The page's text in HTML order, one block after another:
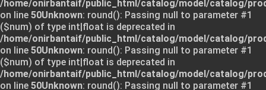
/home/onirbantaif/public_html/catalog/model/catalog/
on line 50Unknown: round(): Passing null to parameter #1
($num) of type int|float is deprecated in
/home/onirbantaif/public_html/catalog/model/catalog/
on line 50Unknown: round(): Passing null to parameter #1
($num) of type int|float is deprecated in
/home/onirbantaif/public_html/catalog/model/catalog/
on line 50Unknown: round(): Passing null to parameter #1